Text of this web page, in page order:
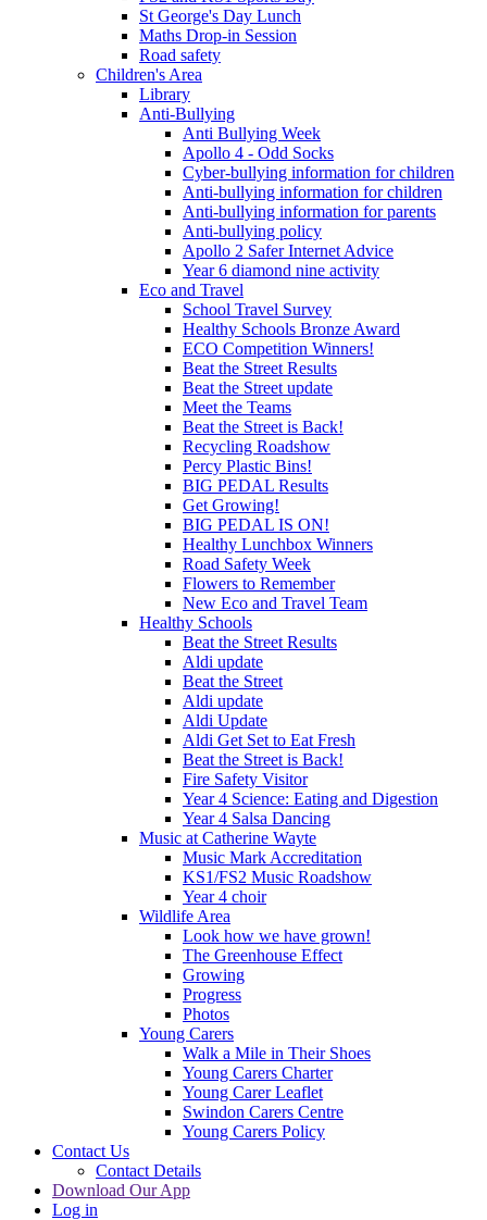
St George's Day Lunch
Maths Drop-in Session
Road safety
Children's Area
Library
Anti-Bullying
Anti Bullying Week
Apollo 4 - Odd Socks
Cyber-bullying information for children
Anti-bullying information for children
Anti-bullying information for parents
Anti-bullying policy
Apollo 2 Safer Internet Advice
Year 6 diamond nine activity
Eco and Travel
School Travel Survey
Healthy Schools Bronze Award
ECO Competition Winners!
Beat the Street Results
Beat the Street update
Meet the Teams
Beat the Street is Back!
Recycling Roadshow
Percy Plastic Bins!
BIG PEDAL Results
Get Growing!
BIG PEDAL IS ON!
Healthy Lunchbox Winners
Road Safety Week
Flowers to Remember
New Eco and Travel Team
Healthy Schools
Beat the Street Results
Aldi update
Beat the Street
Aldi update
Aldi Update
Aldi Get Set to Eat Fresh
Beat the Street is Back!
Fire Safety Visitor
Year 4 Science: Eating and Digestion
Year 4 Salsa Dancing
Music at Catherine Wayte
Music Mark Accreditation
KS1/FS2 Music Roadshow
Year 4 choir
Wildlife Area
Look how we have grown!
The Greenhouse Effect
Growing
Progress
Photos
Young Carers
Walk a Mile in Their Shoes
Young Carers Charter
Young Carer Leaflet
Swindon Carers Centre
Young Carers Policy
Contact Us
Contact Details
Download Our App
Log in